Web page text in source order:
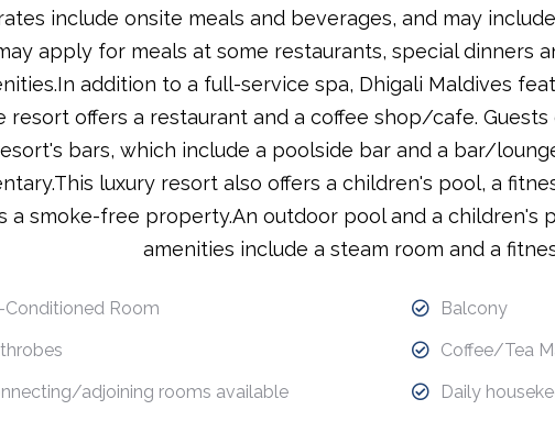
include onsite meals and beverages, and may
apply for meals at some restaurants, special dinners
addition to a full-service spa, Dhigali Maldives
resort offers a restaurant and a coffee shop/cafe.
bars, which include a poolside bar and a bar/
luxury resort also offers a children's pool, a
a smoke-free property.An outdoor pool and a children's
amenities include a steam room and a
Conditioned Room
Balcony
Coffee/Tea
adjoining rooms available
Daily